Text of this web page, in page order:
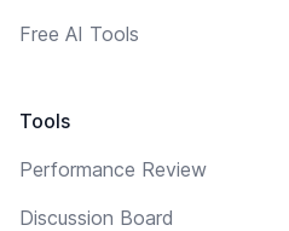
Free AI Tools
Tools
Performance Review
Discussion Board